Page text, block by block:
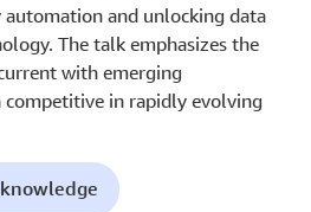
and unlocking data
The talk emphasizes the
with emerging
in rapidly evolving